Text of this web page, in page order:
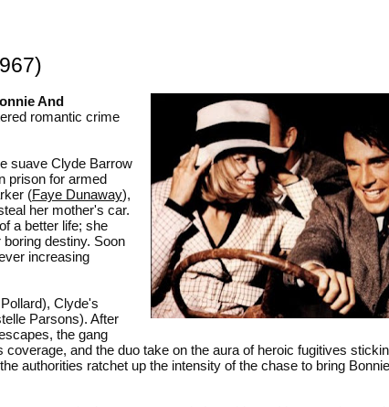
And
romantic crime
suave Clyde Barrow
prison for armed
(Faye Dunaway),
her mother's car.
a better life; she
destiny. Soon
increasing
Clyde's
Parsons). After
the gang
and the duo take on the aura of heroic fugitives
authorities ratchet up the intensity of the chase to bring